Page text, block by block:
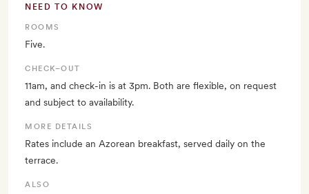
NEED TO KNOW
ROOMS
Five.
CHECK–OUT
11am, and check-in is at 3pm. Both are flexible, on request
and subject to availability.
MORE DETAILS
Rates include an Azorean breakfast, served daily on the
terrace.
ALSO